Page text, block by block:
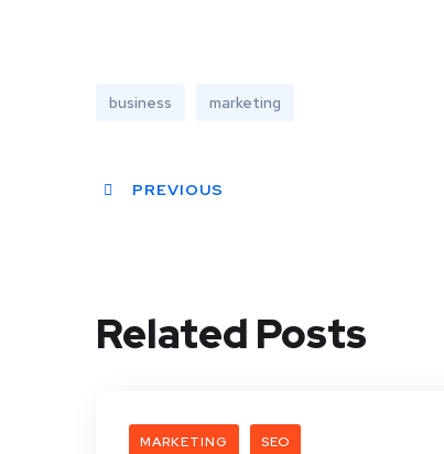
business marketing
PREVIOUS
Related Posts
MARKETING SEO